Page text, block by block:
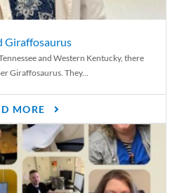
Giraffosaurus
and Western Kentucky, there
Giraffosaurus. They...
MORE